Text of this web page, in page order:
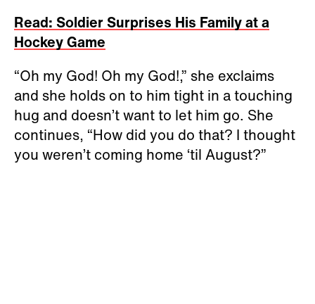
Read: Soldier Surprises His Family at a
Hockey Game
“Oh my God! Oh my God!,” she exclaims
and she holds on to him tight in a touching
hug and doesn’t want to let him go. She
continues, “How did you do that? I thought
you weren’t coming home ‘til August?”